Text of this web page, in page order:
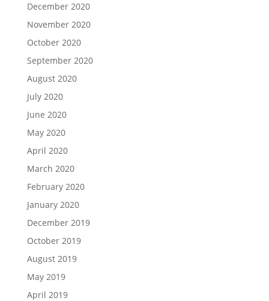
December 2020
November 2020
October 2020
September 2020
August 2020
July 2020
June 2020
May 2020
April 2020
March 2020
February 2020
January 2020
December 2019
October 2019
August 2019
May 2019
April 2019